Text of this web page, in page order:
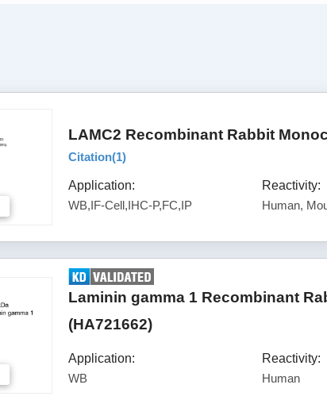
LAMC2 Recombinant Rabbit
Citation(1)
Application:
WB,IF-Cell,IHC-P,FC,IP
Reactivity:
Human,
Laminin gamma 1 Recombinant
(HA721662)
Application:
WB
Reactivity:
Human